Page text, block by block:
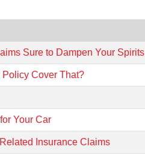
Sure to Dampen Your Spirits
Cover That?
Your Car
Insurance Claims